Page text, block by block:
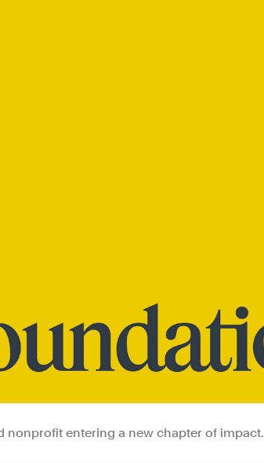
entering a new chapter of impact.